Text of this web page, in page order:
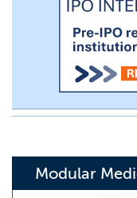
Modular